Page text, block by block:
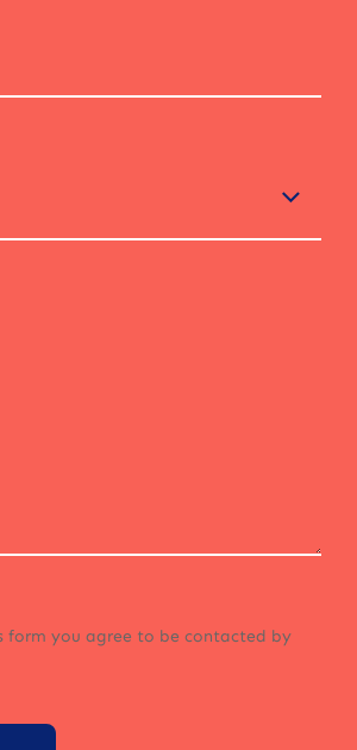
form you agree to be contacted by